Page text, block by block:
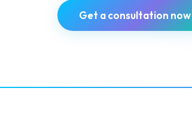
Get a consultation now